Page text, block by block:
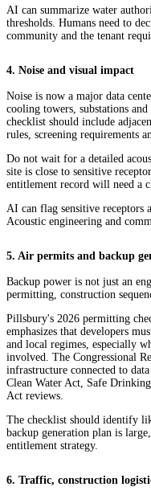
AI can summarize water
thresholds. Humans need to
community and the tenant
4. Noise and visual impact
Noise is now a major data
cooling towers, substations
checklist should include
rules, screening requirements
Do not wait for a detailed
site is close to sensitive
entitlement record will need a
AI can flag sensitive receptors
Acoustic engineering and
5. Air permits and backup
Backup power is not just an
permitting, construction
Pillsbury's 2026 permitting
emphasizes that developers
and local regimes, especially
involved. The Congressional
infrastructure connected to
Clean Water Act, Safe
Act reviews.
The checklist should identify
backup generation plan is
entitlement strategy.
6. Traffic, construction